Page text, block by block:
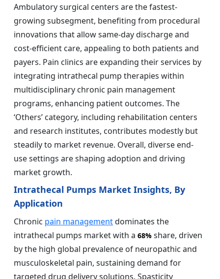
Ambulatory surgical centers are the fastest-
growing subsegment, benefiting from procedural
innovations that allow same-day discharge and
cost-efficient care, appealing to both patients and
payers. Pain clinics are expanding their services by
integrating intrathecal pump therapies within
multidisciplinary chronic pain management
programs, enhancing patient outcomes. The
‘Others’ category, including rehabilitation centers
and research institutes, contributes modestly but
steadily to market revenue. Overall, diverse end-
use settings are shaping adoption and driving
market growth.
Intrathecal Pumps Market Insights, By
Application
Chronic pain managementdominates the
intrathecal pumps market with a 68% share, driven
by the high global prevalence of neuropathic and
musculoskeletal pain, sustaining demand for
targeted drug delivery solutions. Spasticity